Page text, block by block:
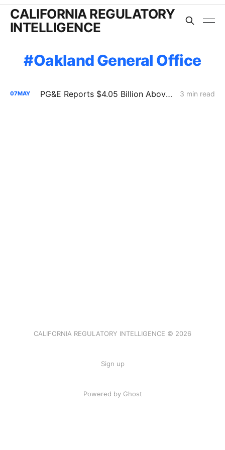
CALIFORNIA REGULATORY
INTELLIGENCE
Oakland General Office
07MAY PG&E Reports $4.05 Billion Above Capital Forecast in Risk-Spending Accountability Filing 3 min read
CALIFORNIA REGULATORY INTELLIGENCE © 2026
Sign up
Powered by Ghost